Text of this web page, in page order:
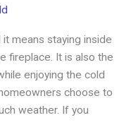
means staying inside
fireplace. It is also the
enjoying the cold
choose to
weather. If you